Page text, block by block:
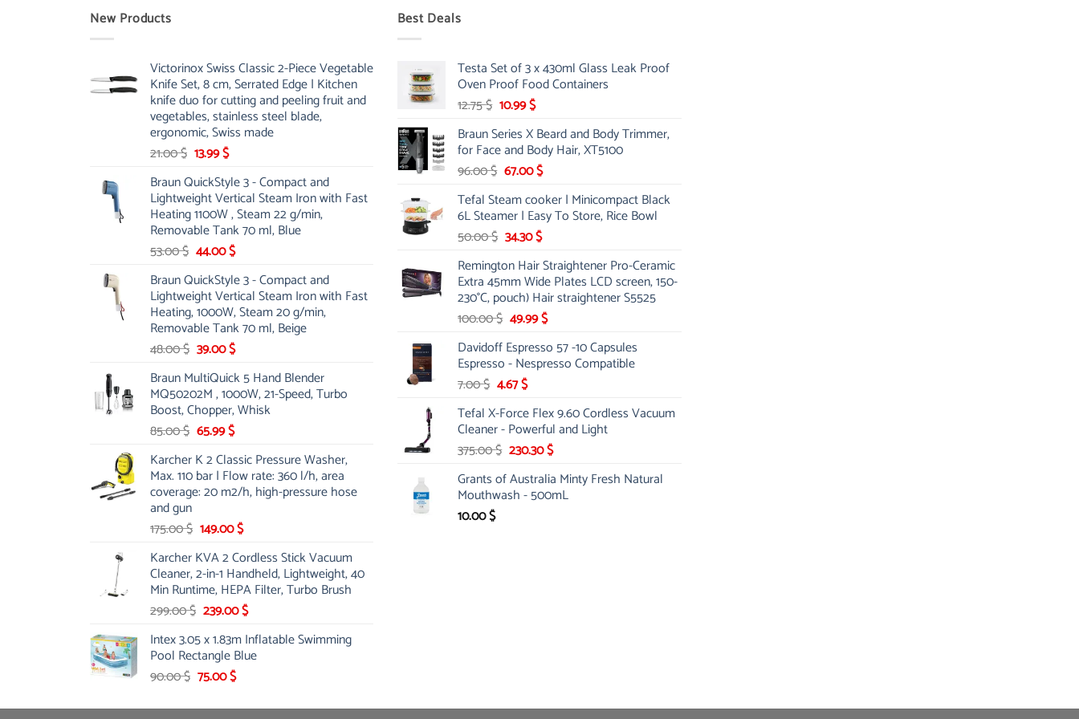
New Products
Victorinox Swiss Classic 2-Piece Vegetable
Knife Set, 8 cm, Serrated Edge | Kitchen
knife duo for cutting and peeling fruit and
vegetables, stainless steel blade,
ergonomic, Swiss made
21.00$ Original
was:
21.00 $.
13.99$Current
is:
13.99 $.
Braun QuickStyle 3 - Compact and
Lightweight Vertical Steam Iron with Fast
Heating 1100W , Steam 22 g/min,
Removable Tank 70 ml, Blue
53.00$ Original
was:
53.00 $.
44.00$Current
is:
44.00 $.
Braun QuickStyle 3 - Compact and
Lightweight Vertical Steam Iron with Fast
Heating, 1000W, Steam 20 g/min,
Removable Tank 70 ml, Beige
48.00$ Original
was:
48.00 $.
39.00$Current
is:
39.00 $.
Braun MultiQuick 5 Hand Blender
MQ50202M , 1000W, 21-Speed, Turbo
Boost, Chopper, Whisk
85.00$ Original
was:
85.00 $.
65.99$Current
is:
65.99 $.
Karcher K 2 Classic Pressure Washer,
Max. 110 bar | Flow rate: 360 l/h, area
coverage: 20 m2/h, high-pressure hose
and gun
175.00$ Original
was:
175.00 $.
149.00$Current
is:
149.00 $.
Karcher KVA 2 Cordless Stick Vacuum
Cleaner, 2-in-1 Handheld, Lightweight, 40
Min Runtime, HEPA Filter, Turbo Brush
299.00$ Original
was:
299.00 $.
239.00$Current
is:
239.00 $.
Intex 3.05 x 1.83m Inflatable Swimming
Pool Rectangle Blue
90.00$ Original
was:
75.00$Current
is:
Best Deals
Testa Set of 3 x 430ml Glass Leak Proof
Oven Proof Food Containers
12.75$ Original
was:
12.75 $.
10.99$Current
is:
10.99 $.
Braun Series X Beard and Body Trimmer,
for Face and Body Hair, XT5100
96.00$ Original
was:
96.00 $.
67.00$Current
is:
67.00 $.
Tefal Steam cooker | Minicompact Black
6L Steamer | Easy To Store, Rice Bowl
50.00$ Original
was:
50.00 $.
34.30$Current
is:
34.30 $.
Remington Hair Straightener Pro-Ceramic
Extra 45mm Wide Plates LCD screen, 150-
230°C, pouch) Hair straightener S5525
100.00$ Original
was:
100.00 $.
49.99$Current
is:
49.99 $.
Davidoff Espresso 57 -10 Capsules
Espresso - Nespresso Compatible
7.00$ Original
was:
7.00 $.
4.67$Current
is:
4.67 $.
Tefal X-Force Flex 9.60 Cordless Vacuum
Cleaner - Powerful and Light
375.00$ Original
was:
375.00 $.
230.30$Current
is:
230.30 $.
Grants of Australia Minty Fresh Natural
Mouthwash - 500mL
10.00$